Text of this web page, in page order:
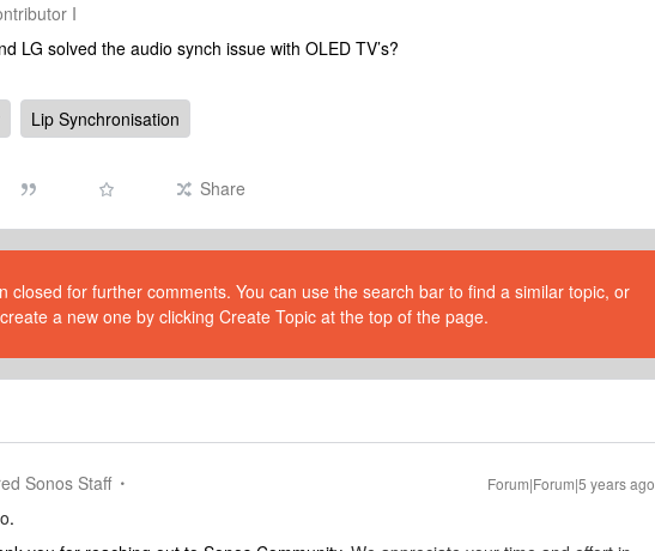
I
LG solved the audio synch issue with OLED TV’s?
Lip Synchronisation
Share
closed for further comments. You can use the search bar to find a similar topic, or
create a new one by clicking Create Topic at the top of the page.
Sonos Staff Forum|Forum|5 years ago
.